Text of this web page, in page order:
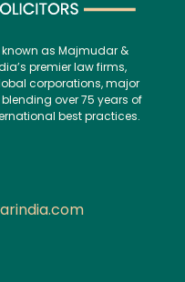
as Majmudar &
premier law firms,
corporations, major
over 75 years of
best practices.